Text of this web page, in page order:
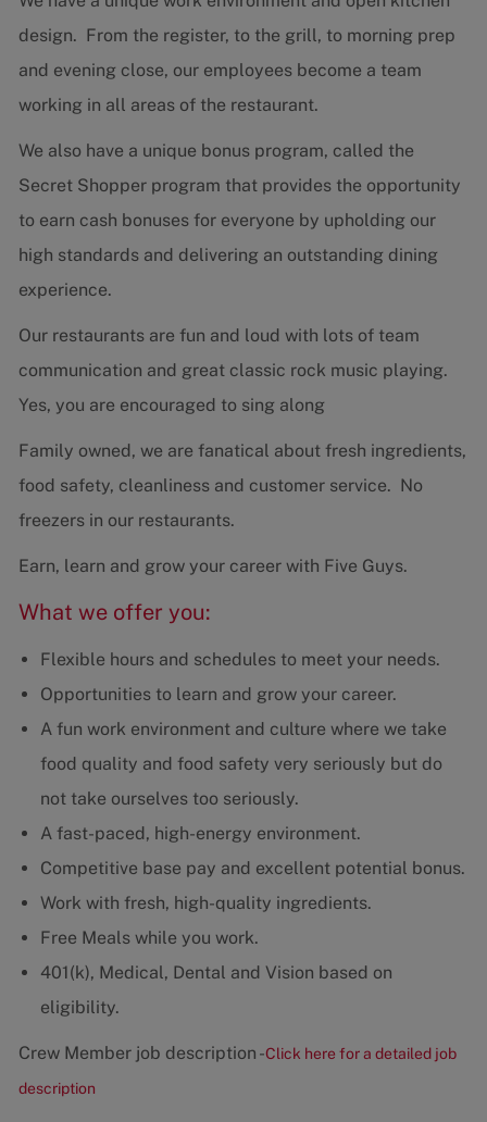
design. From the register, to the grill, to morning prep
and evening close, our employees become a team
working in all areas of the restaurant.
We also have a unique bonus program, called the
Secret Shopper program that provides the opportunity
to earn cash bonuses for everyone by upholding our
high standards and delivering an outstanding dining
experience.
Our restaurants are fun and loud with lots of team
communication and great classic rock music playing.
Yes, you are encouraged to sing along
Family owned, we are fanatical about fresh ingredients,
food safety, cleanliness and customer service. No
freezers in our restaurants.
Earn, learn and grow your career with Five Guys.
What we offer you:
Flexible hours and schedules to meet your needs.
Opportunities to learn and grow your career.
A fun work environment and culture where we take
food quality and food safety very seriously but do
not take ourselves too seriously.
A fast-paced, high-energy environment.
Competitive base pay and excellent potential bonus.
Work with fresh, high-quality ingredients.
Free Meals while you work.
401(k), Medical, Dental and Vision based on
eligibility.
Crew Member job description -Click here for a detailed job
description